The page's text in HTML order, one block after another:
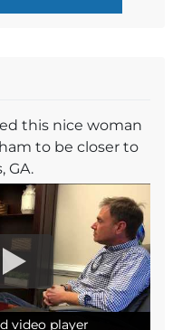
this nice woman
to be closer to
GA.
video player
video player
video player